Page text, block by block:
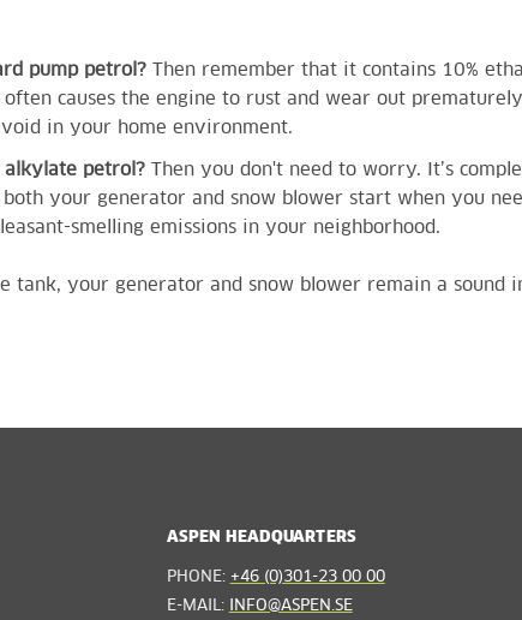
pump petrol? Then remember that it contains 10%
often causes the engine to rust and wear out
in your home environment.
alkylate petrol? Then you don't need to worry. It’s
your generator and snow blower start when you
smelling emissions in your neighborhood.
tank, your generator and snow blower remain a sound
ASPEN HEADQUARTERS
PHONE: +46 (0)301-23 00 00
E-MAIL:
INFO@ASPEN.SE